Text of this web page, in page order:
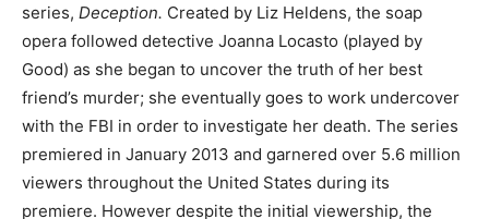
series, Deception. Created by Liz Heldens, the soap
opera followed detective Joanna Locasto (played by
Good) as she began to uncover the truth of her best
friend’s murder; she eventually goes to work undercover
with the FBI in order to investigate her death. The series
premiered in January 2013 and garnered over 5.6 million
viewers throughout the United States during its
premiere. However despite the initial viewership, the